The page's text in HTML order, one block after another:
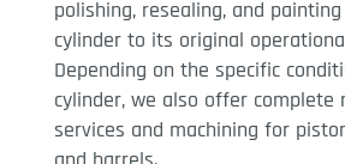
polishing, resealing, and
cylinder to its original
Depending on the specific
cylinder, we also offer complete
services and machining for